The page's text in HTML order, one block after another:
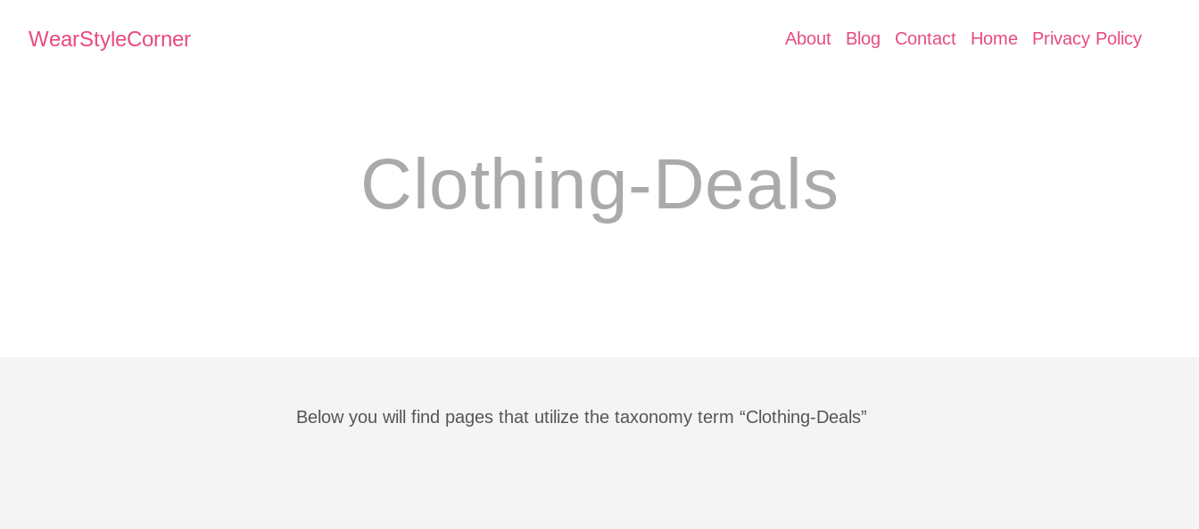
WearStyleCorner About Blog Contact Home Privacy Policy
Clothing-Deals
Below you will find pages that utilize the taxonomy term “Clothing-Deals”